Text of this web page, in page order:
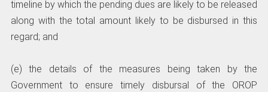
timeline by which the pending dues are likely to be released
along with the total amount likely to be disbursed in this
regard; and
(e) the details of the measures being taken by the
Government to ensure timely disbursal of the OROP